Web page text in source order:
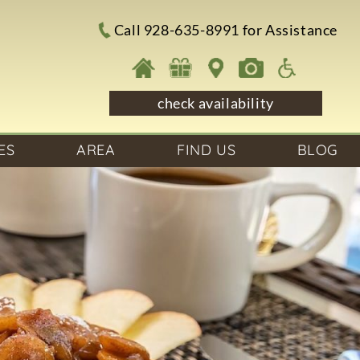
Call 928-635-8991 for Assistance
check availability
AREA FIND US BLOG